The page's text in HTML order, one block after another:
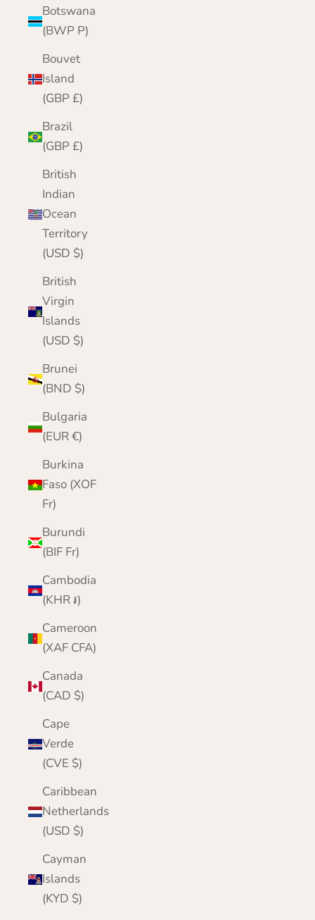
Botswana
(BWP P)
Bouvet
Island
(GBP £)
Brazil
(GBP £)
British
Indian
Ocean
Territory
(USD $)
British
Virgin
Islands
(USD $)
Brunei
(BND $)
Bulgaria
(EUR €)
Burkina
Faso (XOF
Fr)
Burundi
(BIF Fr)
Cambodia
(KHR ៛)
Cameroon
(XAF CFA)
Canada
(CAD $)
Cape
Verde
(CVE $)
Caribbean
Netherlands
(USD $)
Cayman
Islands
(KYD $)